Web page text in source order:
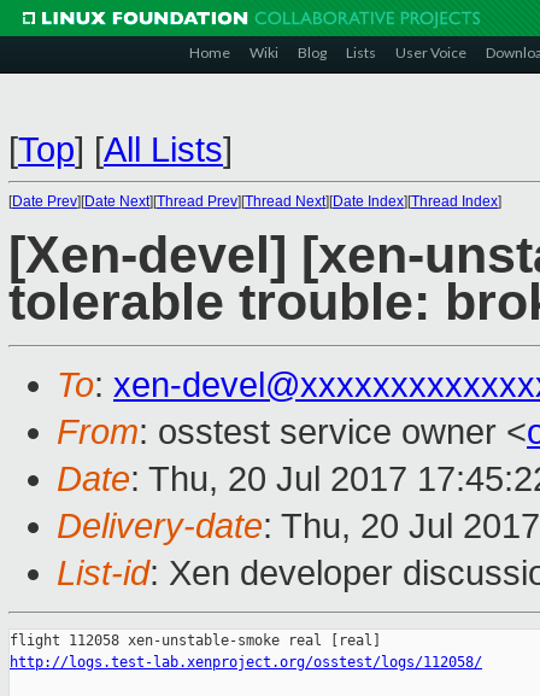
Home Wiki Blog Lists User Voice
[Top] [All Lists]
[Date Prev][Date Next][Thread Prev][Thread Next][Date Index][Thread Index]
[Xen-devel] [xen-
tolerable trouble:
To: xen-
From: osstest service owner <
Date: Thu, 20 Jul 2017
Delivery-date: Thu, 20 Jul
List-id: Xen developer
http://logs.test-lab.xenproject.org/osstest/logs/112058/